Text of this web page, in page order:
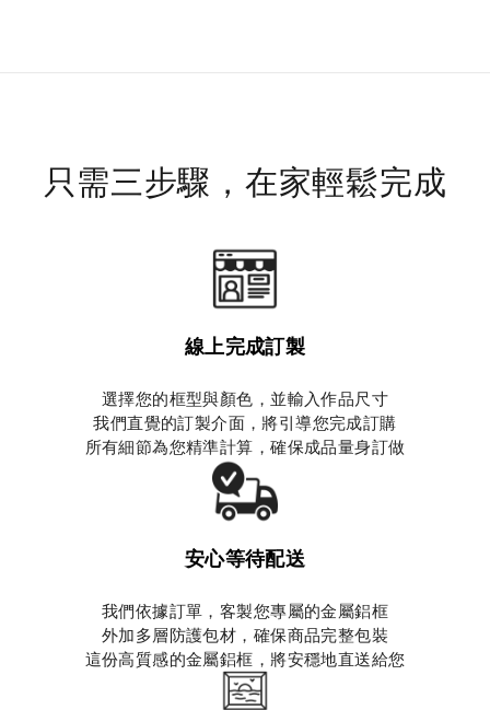
只需三步驟，在家輕鬆完成
線上完成訂製
選擇您的框型與顏色，並輸入作品尺寸
我們直覺的訂製介面，將引導您完成訂購
所有細節為您精準計算，確保成品量身訂做
安心等待配送
我們依據訂單，客製您專屬的金屬鋁框
外加多層防護包材，確保商品完整包裝
這份高質感的金屬鋁框，將安穩地直送給您